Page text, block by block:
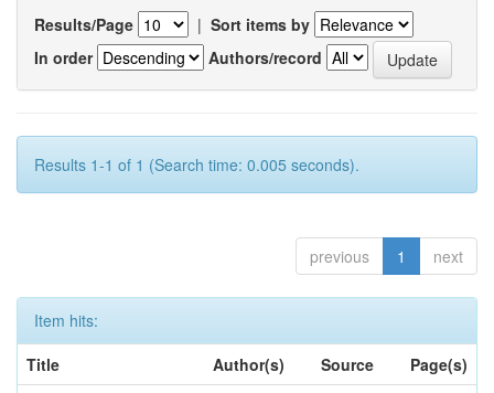
Results/Page | Sort items by
In order
Authors/record
Results 1-1 of 1 (Search time: 0.005 seconds).
previous 1 next
Item hits:
Title
Author(s) Source
Page(s)